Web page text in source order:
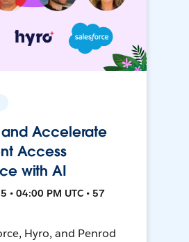
Accelerate
Access
with AI
• 04:00 PM UTC • 57
Hyro, and Penrod